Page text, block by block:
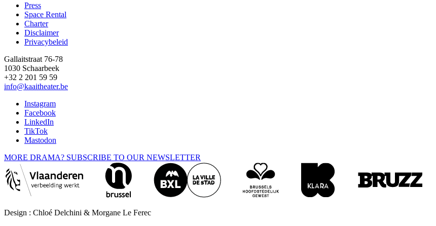
Footer
Press
Space Rental
Charter
Disclaimer
Privacybeleid
Gallaitstraat 76-78
1030 Schaarbeek
+32 2 201 59 59
info@kaaitheater.be
Instagram
Facebook
LinkedIn
TikTok
Mastodon
MORE DRAMA? SUBSCRIBE TO OUR NEWSLETTER
Design : Chloé Delchini & Morgane Le Ferec